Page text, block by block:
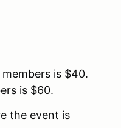
is $40.
is $60.
the event is